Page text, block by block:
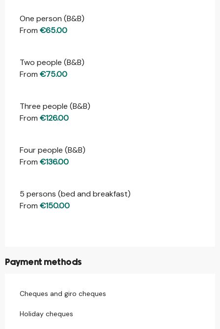
Rates 2026
One person (B&B)
From €65.00
Two people (B&B)
From €75.00
Three people (B&B)
From €126.00
Four people (B&B)
From €136.00
5 persons (bed and breakfast)
From €150.00
Payment methods
Cheques and giro cheques
Holiday cheques